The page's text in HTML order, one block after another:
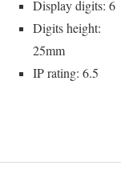
Display digits: 6
Digits height:
25mm
IP rating: 6.5